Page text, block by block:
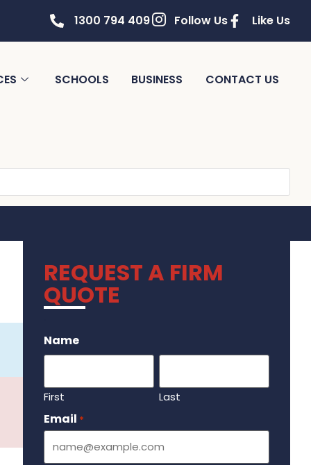
1300 794 409 Follow Us Like Us
SCHOOLS BUSINESS CONTACT US
REQUEST A FIRM
QUOTE
Name
First Last
Email *